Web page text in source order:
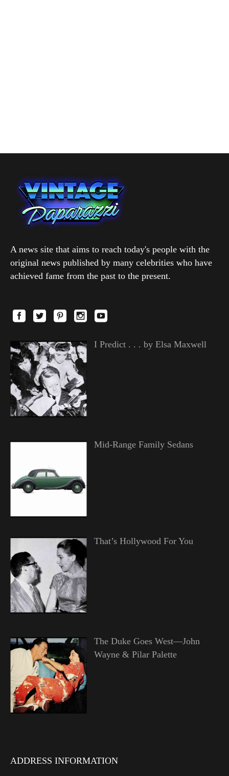
A news site that aims to reach today's people with the
original news published by many celebrities who have
achieved fame from the past to the present.
I Predict . . . by Elsa Maxwell
Mid-Range Family Sedans
That’s Hollywood For You
The Duke Goes West—John
Wayne & Pilar Palette
ADDRESS INFORMATION